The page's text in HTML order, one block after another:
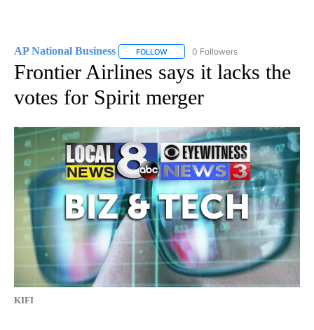
AP National Business FOLLOW FOLLOW "AP NATIONAL BUSINESS"
0 Followers
Frontier Airlines says it lacks the
votes for Spirit merger
KIFI